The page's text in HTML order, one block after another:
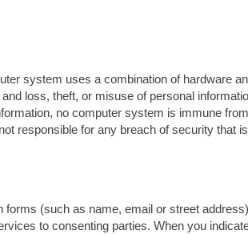
system uses a combination of hardware
loss, theft, or misuse of personal
no computer system is immune
responsible for any breach of security that
forms (such as name, email or street
to consenting parties. When you